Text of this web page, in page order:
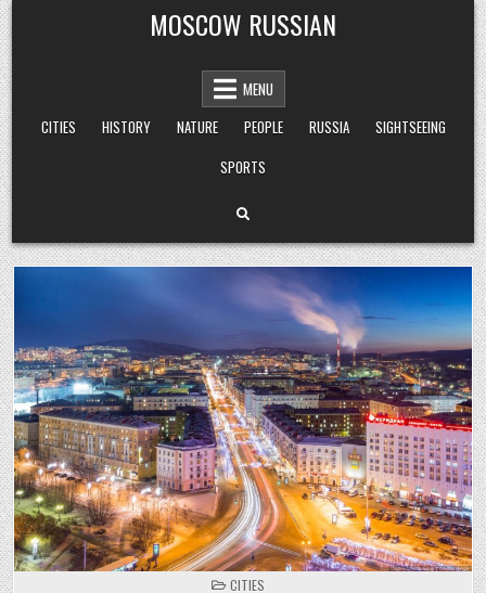
Skip
to
content
MOSCOW RUSSIAN
MENU
CITIES
HISTORY NATURE PEOPLE RUSSIA
SIGHTSEEING
SPORTS
POSTED
CITIES